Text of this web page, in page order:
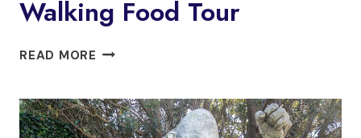
Walking Food Tour
READ MORE WELLINGTON:
WALKING
FOOD